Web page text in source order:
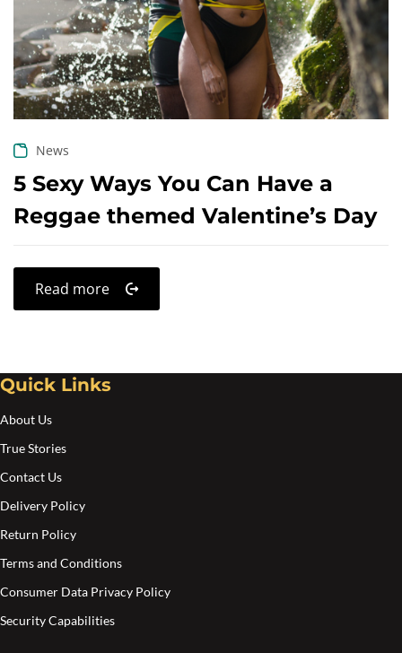
News
5 Sexy Ways You Can Have a
Reggae themed Valentine’s Day
Read more
Quick Links
About Us
True Stories
Contact Us
Delivery Policy
Return Policy
Terms and Conditions
Consumer Data Privacy Policy
Security Capabilities
Create an account